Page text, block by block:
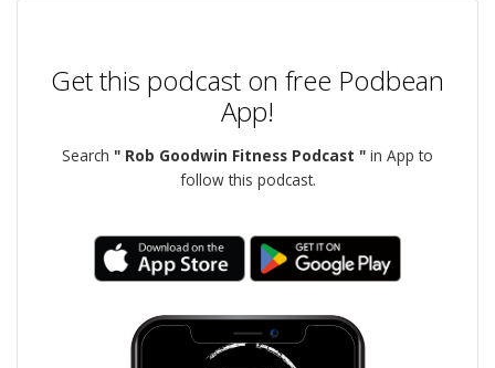
Get this podcast on free Podbean
App!
Search " Rob Goodwin Fitness Podcast " in App to
follow this podcast.